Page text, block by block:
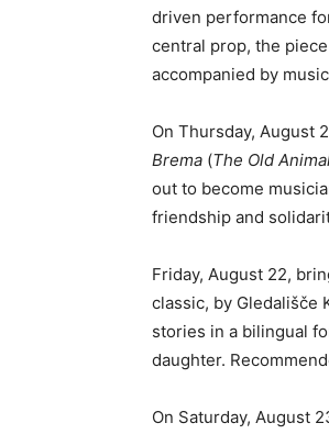
driven performance
central prop, the
accompanied by
On Thursday, August
Brema (The Old
out to become
friendship and
Friday, August 22,
classic, by Gledališče
stories in a bilingual
daughter.
On Saturday, August